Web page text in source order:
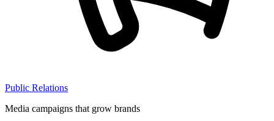
Public Relations
Media campaigns that grow brands